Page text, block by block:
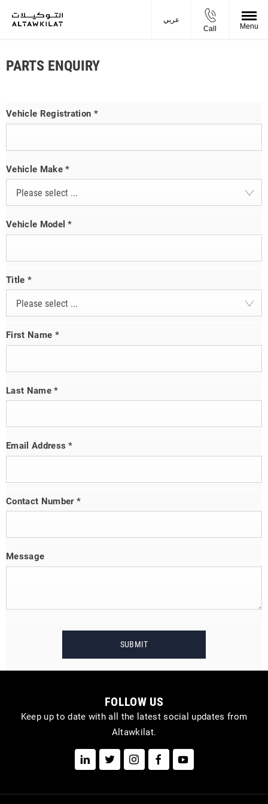
عربي
Call
Menu
PARTS ENQUIRY
Vehicle Registration *
Vehicle Make*
Please select ...
Vehicle Model*
Title *
Please select ...
First Name *
Last Name*
Email Address*
Contact Number *
Message
SUBMIT
FOLLOW US
Keep up to date with all the latest social updates from
Altawkilat.